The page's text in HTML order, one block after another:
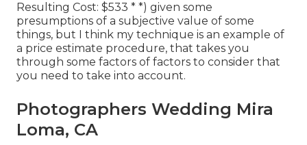
Resulting Cost: $533 * *) given some
presumptions of a subjective value of some
things, but I think my technique is an example of
a price estimate procedure, that takes you
through some factors of factors to consider that
you need to take into account.
Photographers Wedding Mira
Loma, CA